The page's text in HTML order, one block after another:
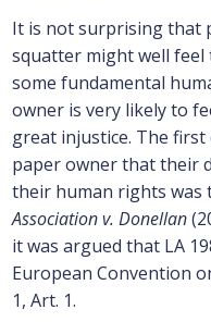
It is not surprising that
squatter might well
some fundamental
owner is very likely to
great injustice. The first
paper owner that their
their human rights was
Association v. Donellan
it was argued that LA
European Convention
1, Art. 1.